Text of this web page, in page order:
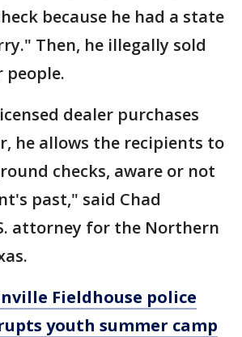
because he had a state
Then, he illegally sold
dealer purchases
he allows the recipients to
checks, aware or not
past," said Chad
attorney for the Northern
Fieldhouse police
youth summer camp